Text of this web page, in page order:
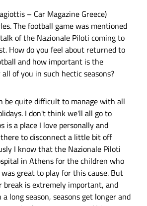
– Car Magazine Greece)
The football game was mentioned
of the Nazionale Piloti coming to
How do you feel about returned to
and how important is the
of you in such hectic seasons?
be quite difficult to manage with all
I don't think we'll all go to
is a place I love personally and
to disconnect a little bit off
I know that the Nazionale Piloti
in Athens for the children who
great to play for this cause. But
break is extremely important, and
long season, seasons get longer and